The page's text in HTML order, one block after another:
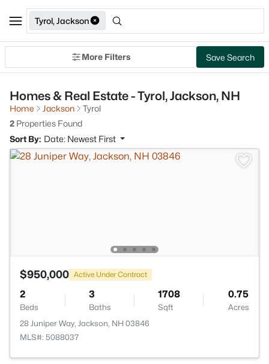
Tyrol, Jackson
More Filters Save Search
Homes & Real Estate - Tyrol, Jackson, NH
Home Jackson
Tyrol
2 Properties Found
Sort By: Date: Newest First
$950,000 Active Under Contract
2
Beds
3
Baths
1708
Sqft
0.75
Acres
28 Juniper Way, Jackson, NH 03846
MLS#: 5088037